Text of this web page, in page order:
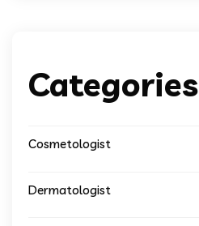
Categories
Cosmetologist
Dermatologist